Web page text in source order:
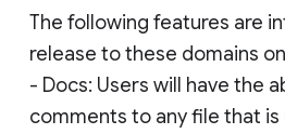
The following features are
release to these domains on
- Docs: Users will have the
comments to any file that